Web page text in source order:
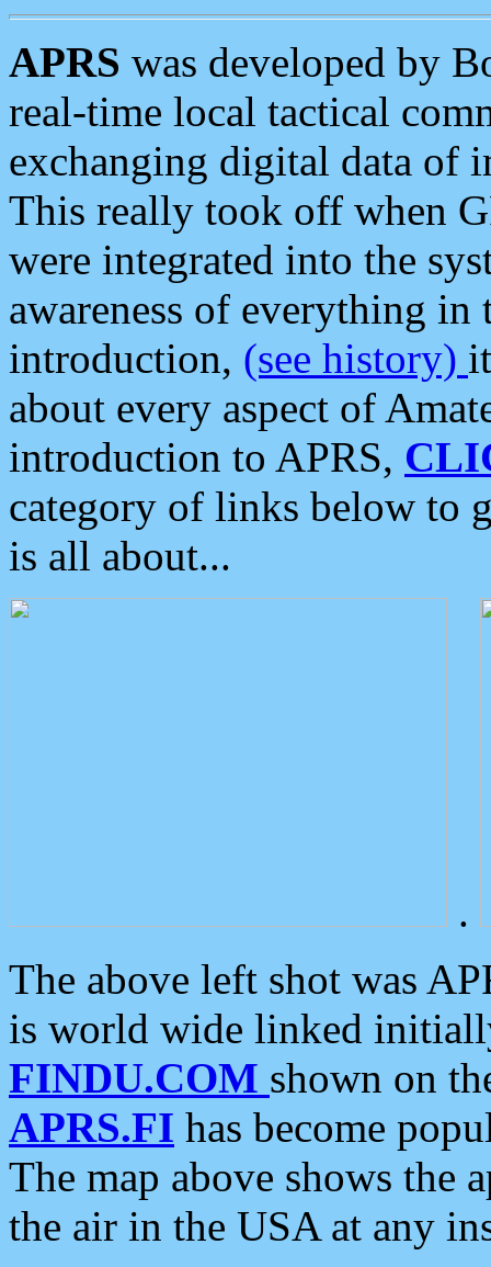
APRS was developed by
real-time local tactical
exchanging digital data of
This really took off when
were integrated into the
awareness of everything in
introduction, (see history)
about every aspect of
introduction to APRS,
category of links below to
is all about...
.
The above left shot was
is world wide linked
FINDU.COM shown on
APRS.FI has become
The map above shows the
the air in the USA at any